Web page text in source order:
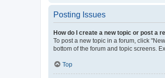
Posting Issues
How do I create a new topic or post a
To post a new topic in a forum, click
bottom of the forum and topic screens.
Top